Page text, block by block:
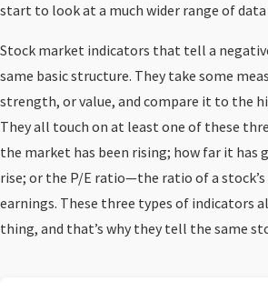
start to look at a much wider range of
Stock market indicators that tell a
same basic structure. They take some
strength, or value, and compare it to the
They all touch on at least one of these
the market has been rising; how far it has
rise; or the P/E ratio—the ratio of a
earnings. These three types of indicators
thing, and that’s why they tell the same